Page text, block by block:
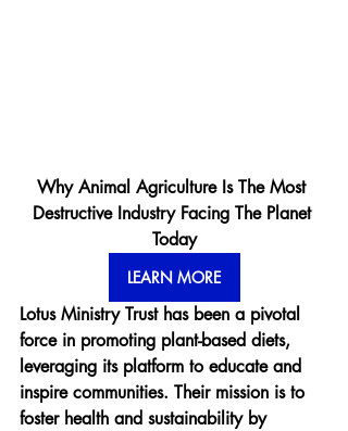
Why Animal Agriculture Is The Most
Destructive Industry Facing The Planet
Today
LEARN MORE
Lotus Ministry Trust has been a pivotal
force in promoting plant-based diets,
leveraging its platform to educate and
inspire communities. Their mission is to
foster health and sustainability by